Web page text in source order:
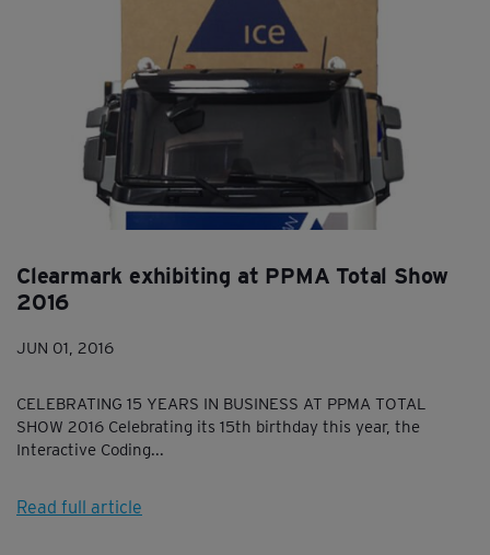
Clearmark exhibiting at PPMA Total Show
2016
JUN 01, 2016
CELEBRATING 15 YEARS IN BUSINESS AT PPMA TOTAL
SHOW 2016 Celebrating its 15th birthday this year, the
Interactive Coding...
Read full article